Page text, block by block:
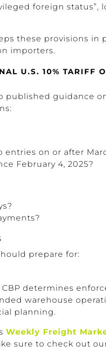
foreign
these provisions in
importers.
U.S. 10% TARIFF
published guidance
on or after
February 4, 2025?
prepare for:
determines
warehouse
planning.
Weekly Freight
sure to check out